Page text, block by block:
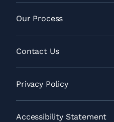
Video
Gallery
Our Process
Our
Process
Contact Us
Contact
Us
Privacy Policy
Privacy
Policy
Accessibility Statement